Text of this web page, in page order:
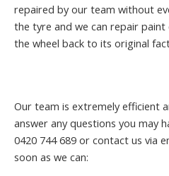
repaired by our team without
the tyre and we can repair
the wheel back to its original
Our team is extremely efficient
answer any questions you may
0420 744 689 or contact us via
soon as we can: